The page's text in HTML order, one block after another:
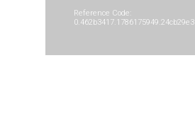
Reference Code:
0.462b3417.1786175949.24cb29e3